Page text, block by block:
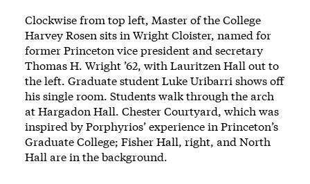
Clockwise from top left, Master of the College
Harvey Rosen sits in Wright Cloister, named for
former Princeton vice president and secretary
Thomas H. Wright ’62, with Lauritzen Hall out to
the left. Graduate student Luke Uribarri shows off
his single room. Students walk through the arch
at Hargadon Hall. Chester Courtyard, which was
inspired by Porphyrios’ experience in Princeton’s
Graduate College; Fisher Hall, right, and North
Hall are in the background.